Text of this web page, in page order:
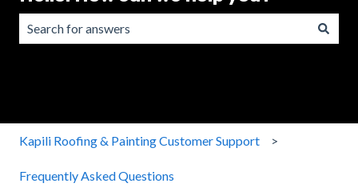
Kapili Roofing & Painting Customer Support
Frequently Asked Questions